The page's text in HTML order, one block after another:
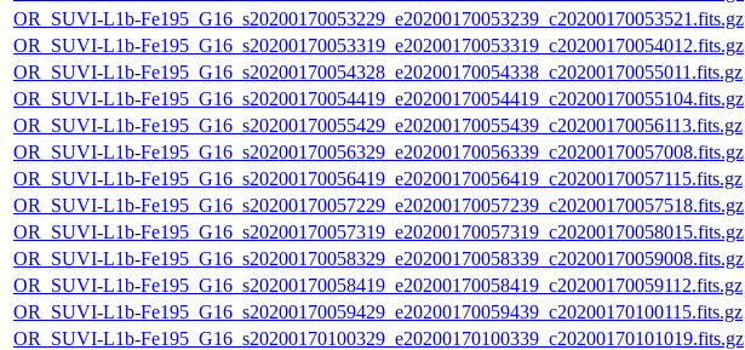
OR_SUVI-L1b-Fe195_G16_s20200170053229_e20200170053239_c20200170053521.fits.gz
OR_SUVI-L1b-Fe195_G16_s20200170053319_e20200170053319_c20200170054012.fits.gz
OR_SUVI-L1b-Fe195_G16_s20200170054328_e20200170054338_c20200170055011.fits.gz
OR_SUVI-L1b-Fe195_G16_s20200170054419_e20200170054419_c20200170055104.fits.gz
OR_SUVI-L1b-Fe195_G16_s20200170055429_e20200170055439_c20200170056113.fits.gz
OR_SUVI-L1b-Fe195_G16_s20200170056329_e20200170056339_c20200170057008.fits.gz
OR_SUVI-L1b-Fe195_G16_s20200170056419_e20200170056419_c20200170057115.fits.gz
OR_SUVI-L1b-Fe195_G16_s20200170057229_e20200170057239_c20200170057518.fits.gz
OR_SUVI-L1b-Fe195_G16_s20200170057319_e20200170057319_c20200170058015.fits.gz
OR_SUVI-L1b-Fe195_G16_s20200170058329_e20200170058339_c20200170059008.fits.gz
OR_SUVI-L1b-Fe195_G16_s20200170058419_e20200170058419_c20200170059112.fits.gz
OR_SUVI-L1b-Fe195_G16_s20200170059429_e20200170059439_c20200170100115.fits.gz
OR_SUVI-L1b-Fe195_G16_s20200170100329_e20200170100339_c20200170101019.fits.gz